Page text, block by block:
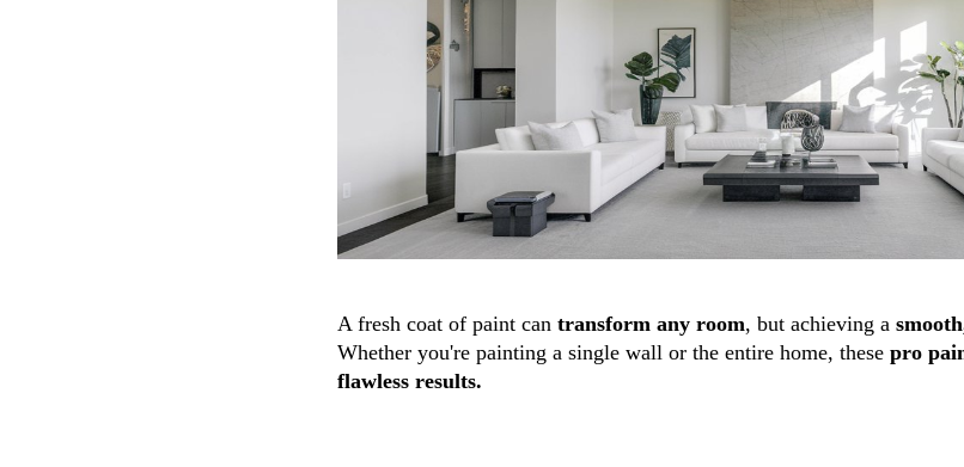
A fresh coat of paint can transform any room, but achieving a
Whether you're painting a single wall or the entire home, these pro
flawless results.